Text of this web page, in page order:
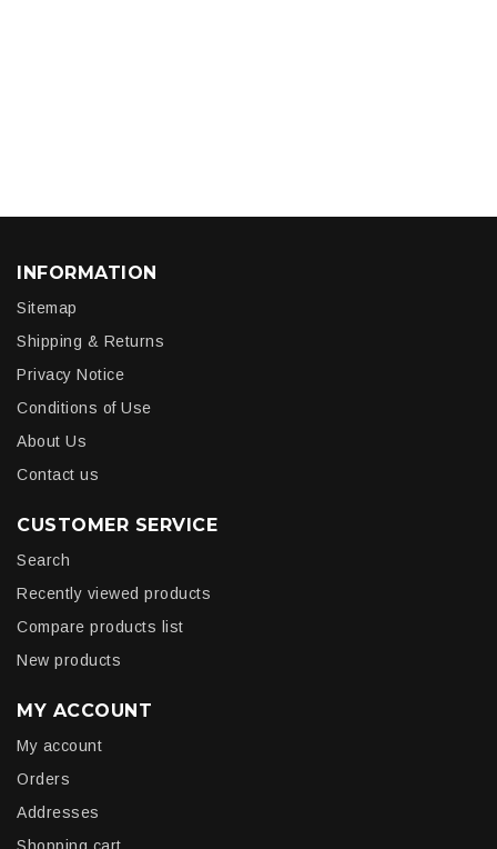
INFORMATION
Sitemap
Shipping & Returns
Privacy Notice
Conditions of Use
About Us
Contact us
CUSTOMER SERVICE
Search
Recently viewed products
Compare products list
New products
MY ACCOUNT
My account
Orders
Addresses
Shopping cart